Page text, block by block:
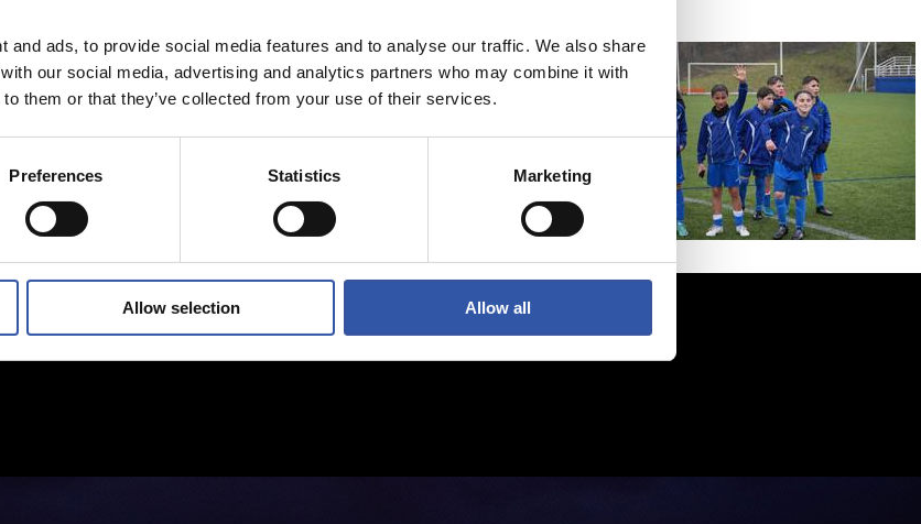
and ads, to provide social media features and to analyse our traffic. We also share
our social media, advertising and analytics partners who may combine it with
them or that they’ve collected from your use of their services.
Preferences Statistics Marketing
Allow selection Allow all